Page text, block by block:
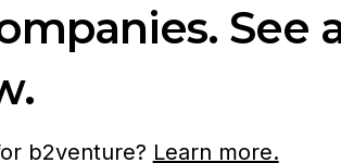
See
b2venture? Learn more.